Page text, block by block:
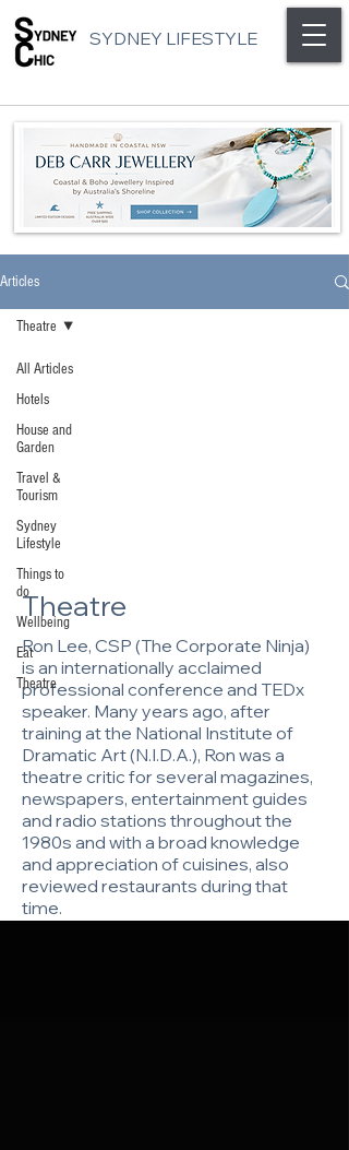
SYDNEY LIFESTYLE
Articles
All Articles
Hotels
House and
Garden
Travel &
Tourism
Sydney
Lifestyle
Things to
do
Wellbeing
Eat
Theatre
Theatre
Theatre
Ron Lee, CSP (The Corporate Ninja)
is an internationally acclaimed
professional conference and TEDx
speaker. Many years ago, after
training at the National Institute of
Dramatic Art (N.I.D.A.), Ron was a
theatre critic for several magazines,
newspapers, entertainment guides
and radio stations throughout the
1980s and with a broad knowledge
and appreciation of cuisines, also
reviewed restaurants during that
time.